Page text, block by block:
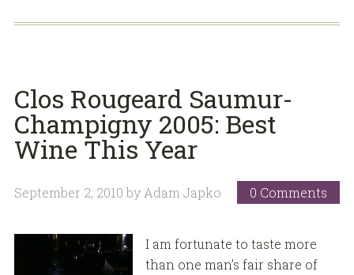
Clos Rougeard Saumur-
Champigny 2005: Best
Wine This Year
September 2, 2010 by Adam Japko 0 Comments
I am fortunate to taste more
than one man’s fair share of